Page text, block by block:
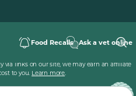
Food Recalls Ask a vet online
via links on our site, we may earn an affiliate
to you. Learn more.